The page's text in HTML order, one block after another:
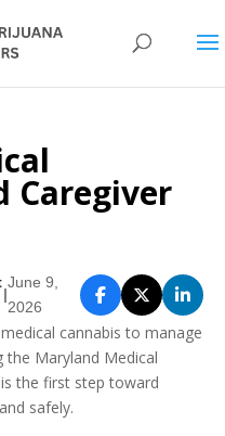
Caregiver
|
June 9,
2026
cannabis to manage
the Maryland Medical
the first step toward
safely.